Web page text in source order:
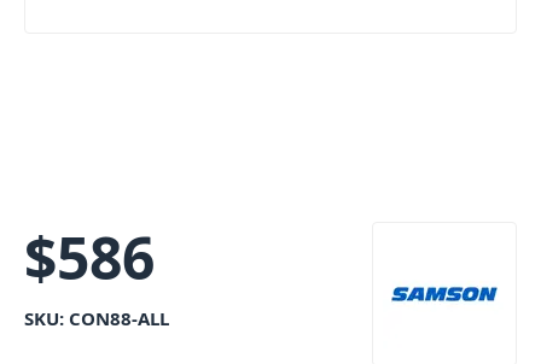
$586
SKU: CON88-ALL